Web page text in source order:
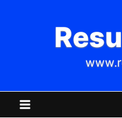
Main